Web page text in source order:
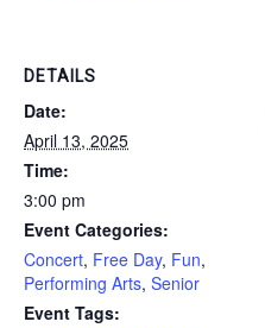
DETAILS
Date:
April 13, 2025
Time:
3:00 pm
Event Categories:
Concert, Free Day, Fun,
Performing Arts, Senior
Event Tags: